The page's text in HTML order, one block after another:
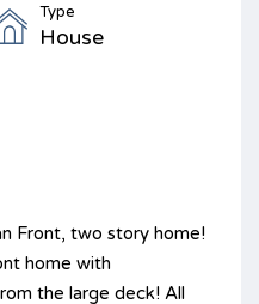
Type
House
Front, two story home!
home with
the large deck! All